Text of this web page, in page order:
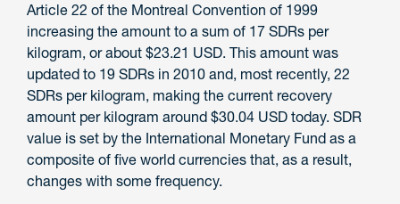
Article 22 of the Montreal Convention of 1999
increasing the amount to a sum of 17 SDRs per
kilogram, or about $23.21 USD. This amount was
updated to 19 SDRs in 2010 and, most recently, 22
SDRs per kilogram, making the current recovery
amount per kilogram around $30.04 USD today. SDR
value is set by the International Monetary Fund as a
composite of five world currencies that, as a result,
changes with some frequency.